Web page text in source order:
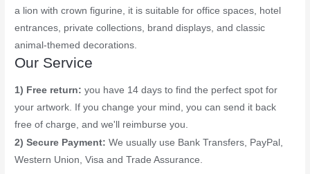
a lion with crown figurine, it is suitable for office spaces, hotel
entrances, private collections, brand displays, and classic
animal-themed decorations.
Our Service
1) Free return:you have 14 days to find the perfect spot for
your artwork. If you change your mind, you can send it back
free of charge, and we'll reimburse you.
2) Secure Payment:We usually use Bank Transfers, PayPal,
Western Union, Visa and Trade Assurance.